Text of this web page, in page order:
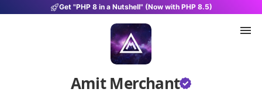
Get "PHP 8 in a Nutshell" (Now with PHP 8.5)
Amit Merchant